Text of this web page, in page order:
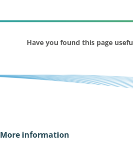
Have you found this page
More information